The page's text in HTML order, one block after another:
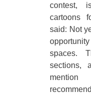
contest,
cartoons
said: Not
spaces.
sections,